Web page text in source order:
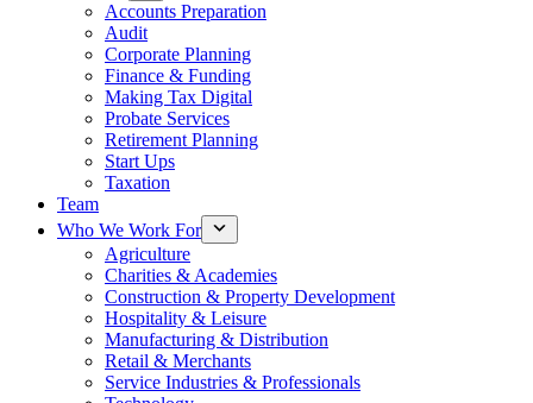
Accounts Preparation
Audit
Corporate Planning
Finance & Funding
Making Tax Digital
Probate Services
Retirement Planning
Start Ups
Taxation
Team
Who We Work For
Agriculture
Charities & Academies
Construction & Property Development
Hospitality & Leisure
Manufacturing & Distribution
Retail & Merchants
Service Industries & Professionals